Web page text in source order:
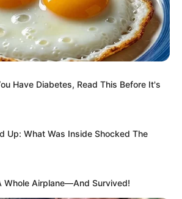
Have Diabetes, Read This Before It's
Up: What Was Inside Shocked The
Whole Airplane—And Survived!